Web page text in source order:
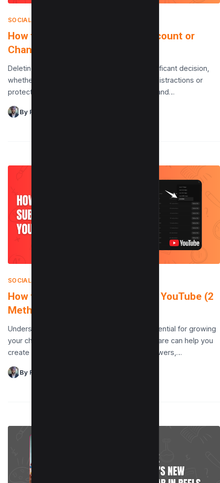
SOCIAL MEDIA
How to Delete Your YouTube Account or
Channel (2 Methods)
Deleting your YouTube account can be a significant decision,
whether you’re seeking a break from digital distractions or
protecting your privacy. It’s crucial to understand…
By Raman Singh
SOCIAL MEDIA
How to See Your Subscribers on YouTube (2
Methods)
Understanding your YouTube audience is essential for growing
your channel. Knowing who your subscribers are can help you
create tailored content, engage with your viewers,…
By Raman Singh